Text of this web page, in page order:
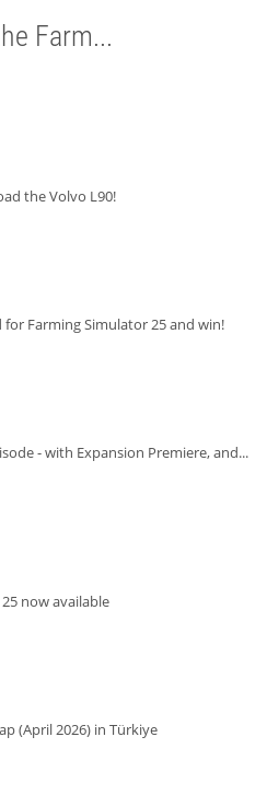
Farm...
the Volvo L90!
Farming Simulator 25 and win!
- with Expansion Premiere, and...
now available
(April 2026) in Türkiye